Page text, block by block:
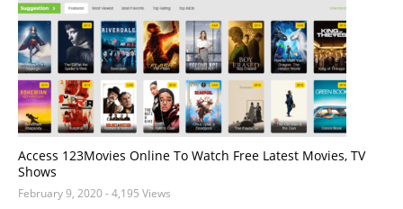
Access 123Movies Online To Watch Free Latest Movies, TV
Shows
February 9, 2020- 4,195 Views